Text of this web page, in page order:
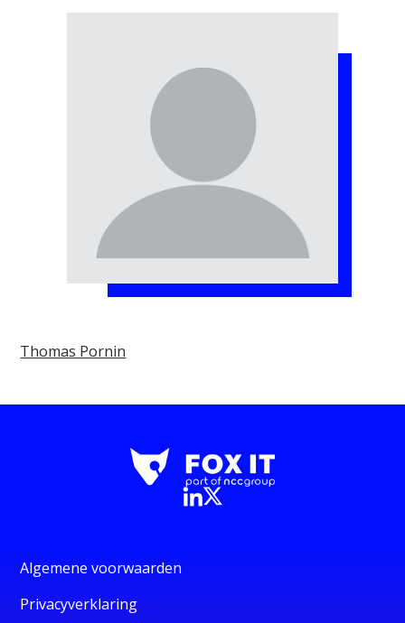
Thomas Pornin
Algemene voorwaarden
Privacyverklaring